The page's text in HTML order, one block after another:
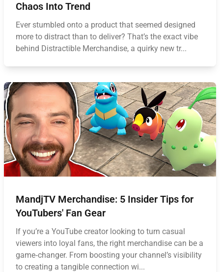
Chaos Into Trend
Ever stumbled onto a product that seemed designed
more to distract than to deliver? That’s the exact vibe
behind Distractible Merchandise, a quirky new tr...
MandjTV Merchandise: 5 Insider Tips for
YouTubers' Fan Gear
If you’re a YouTube creator looking to turn casual
viewers into loyal fans, the right merchandise can be a
game‑changer. From boosting your channel’s visibility
to creating a tangible connection wi...